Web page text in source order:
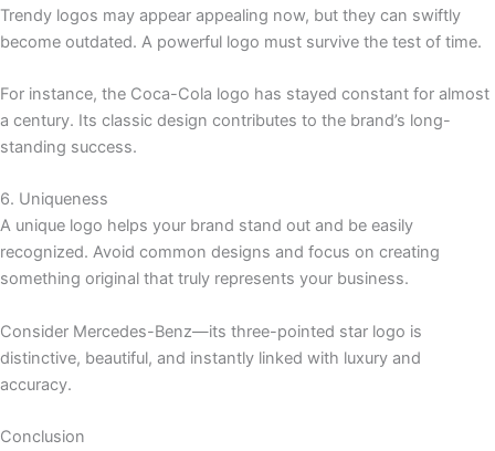
Trendy logos may appear appealing now, but they can swiftly
become outdated. A powerful logo must survive the test of time.
For instance, the Coca-Cola logo has stayed constant for almost
a century. Its classic design contributes to the brand’s long-
standing success.
6. Uniqueness
A unique logo helps your brand stand out and be easily
recognized. Avoid common designs and focus on creating
something original that truly represents your business.
Consider Mercedes-Benz—its three-pointed star logo is
distinctive, beautiful, and instantly linked with luxury and
accuracy.
Conclusion